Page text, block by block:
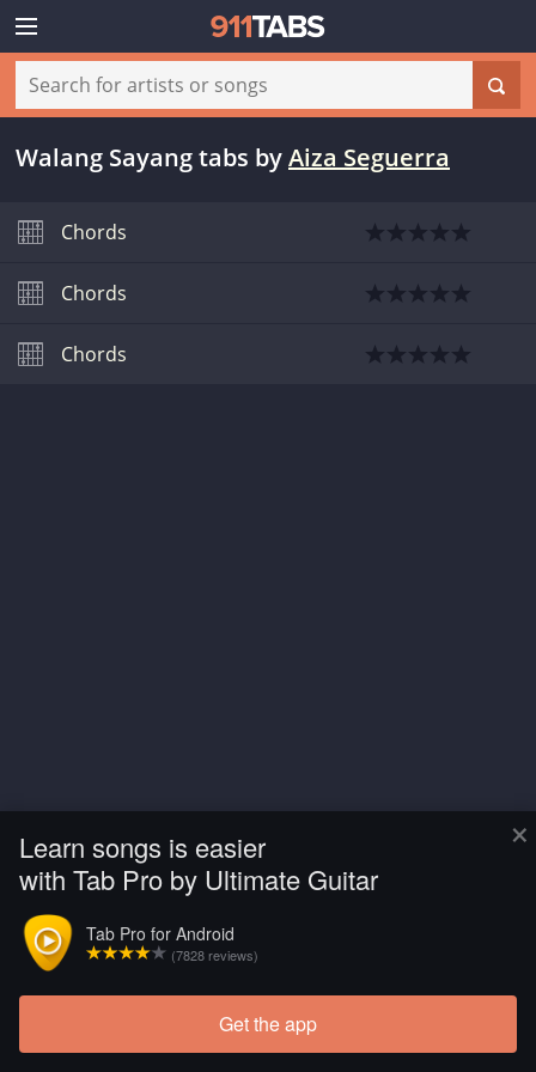
×
Learn songs is easier
with Tab Pro by Ultimate Guitar
Tab Pro for Android
(7828 reviews)
Get the app
Walang Sayang tabs byAiza Seguerra
Chords
Chords
Chords